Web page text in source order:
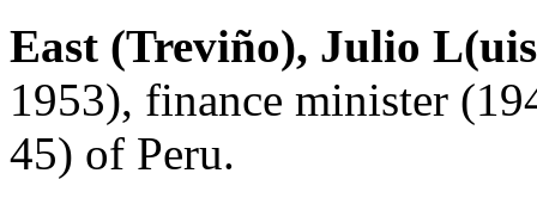
East (Treviño), Julio
1953), finance minister
45) of Peru.